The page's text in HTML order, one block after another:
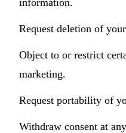
Request deletion of
Object to or restrict
marketing.
Request portability of
Withdraw consent at